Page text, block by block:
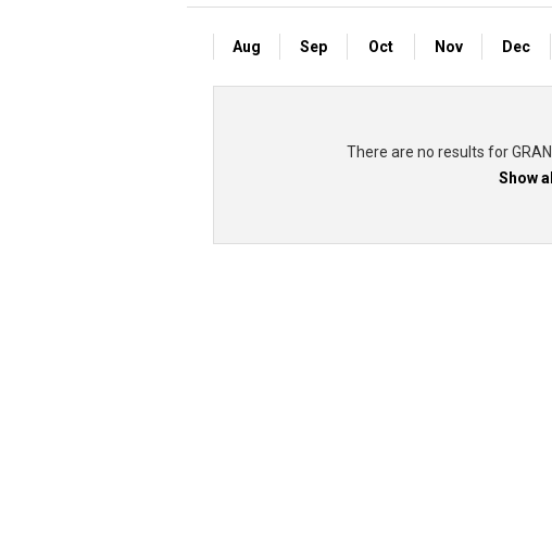
Aug Sep Oct Nov Dec
There are no results for
Show